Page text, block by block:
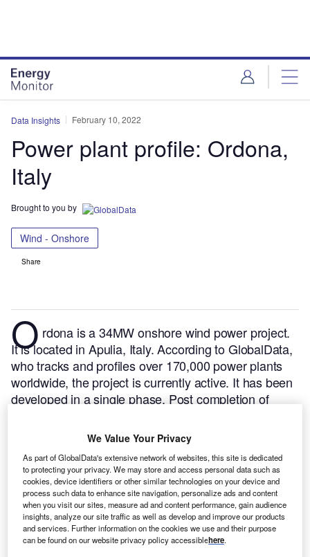
Data Insights February 10, 2022
Power plant profile: Ordona,
Italy
Brought to you by
Wind - Onshore
Share
O rdona is a 34MW onshore wind power project.
It is located in Apulia, Italy.According to GlobalData,
who tracks and profiles over 170,000 power plants
worldwide, the project is currently active. It has been
developed in a single phase. Post completion of
Buy the profile here.
We Value Your Privacy
As part of GlobalData's extensive network of websites, this site is dedicated
to protecting your privacy. We may store and access personal data such as
cookies, device identifiers or other similar technologies on your device and
process such data to enhance site navigation, personalize ads and content
when you visit our sites, measure ad and content performance, gain audience
insights, analyze our site traffic as well as develop and improve our products
and services. Further information on the cookies we use and their purpose
can be found on our website privacy policy accessiblehere.